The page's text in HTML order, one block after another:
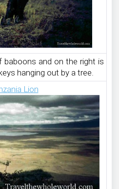
baboons and on the right is
hanging out by a tree.